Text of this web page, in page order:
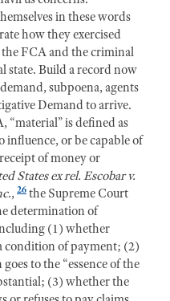
in these words
how theyexercised
FCA and the criminal
state. Build a record now
subpoena, agents
Demand to arrive.
“material” is defined as
influence, or be capable of
of money or
States ex rel. Escobar v.
.,26the Supreme Court
determination of
(1) whether
condition of payment; (2)
to the “essence of the
(3) whether the